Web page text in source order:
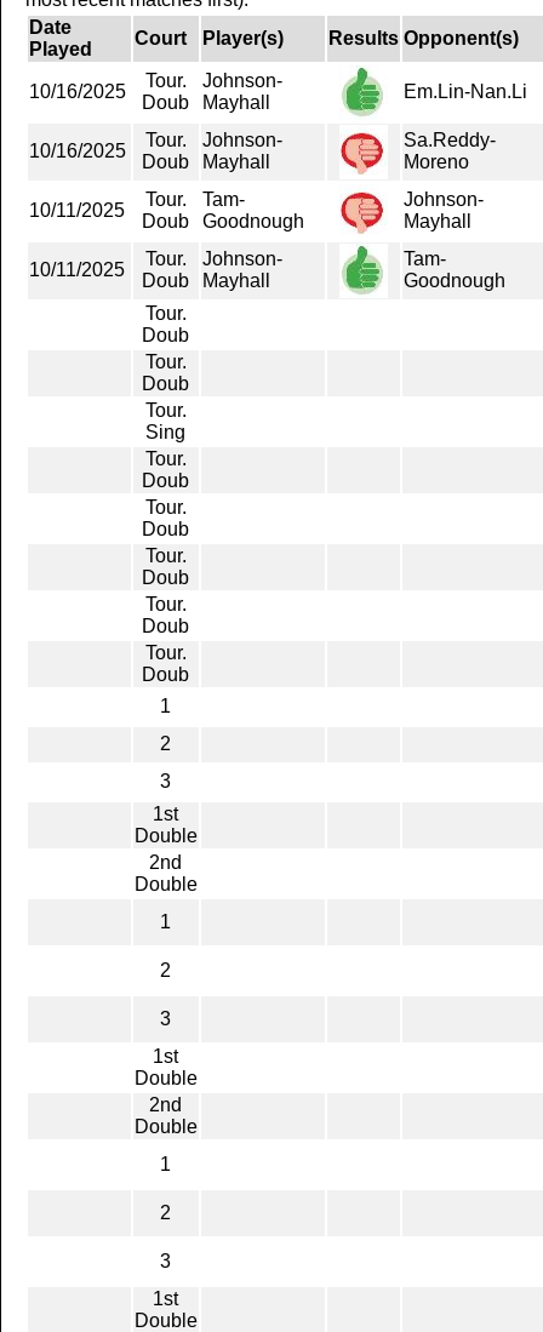
Date
Played
Court Player(s) Results Opponent(s)
10/16/2025
Tour.
Doub
Johnson-
Mayhall
Em.Lin-Nan.Li
10/16/2025
Tour.
Doub
Johnson-
Mayhall
Sa.Reddy-
Moreno
10/11/2025
Tour.
Doub
Tam-
Goodnough
Johnson-
Mayhall
10/11/2025
Tour.
Doub
Johnson-
Mayhall
Tam-
Goodnough
Tour.
Doub
Tour.
Doub
Tour.
Sing
Tour.
Doub
Tour.
Doub
Tour.
Doub
Tour.
Doub
Tour.
Doub
1
2
3
1st
Double
2nd
Double
1
2
3
1st
Double
2nd
Double
1
2
3
1st
Double